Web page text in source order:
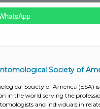
Society of
Society of America (ESA)
in the world serving the
and individuals in